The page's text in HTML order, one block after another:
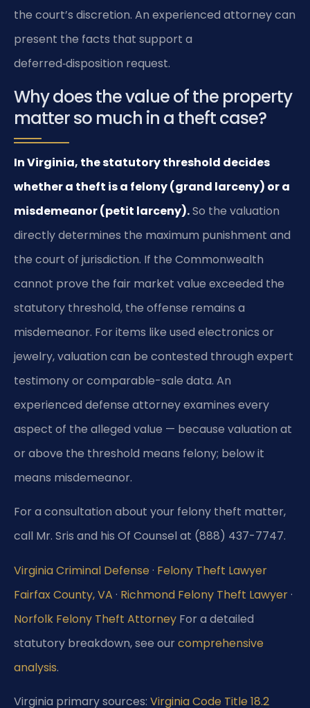
the court’s discretion. An experienced attorney can
present the facts that support a
deferred‑disposition request.
Why does the value of the property
matter so much in a theft case?
In Virginia, the statutory threshold decides
whether a theft is a felony (grand larceny) or a
misdemeanor (petit larceny).So the valuation
directly determines the maximum punishment and
the court of jurisdiction. If the Commonwealth
cannot prove the fair market value exceeded the
statutory threshold, the offense remains a
misdemeanor. For items like used electronics or
jewelry, valuation can be contested through expert
testimony or comparable-sale data. An
experienced defense attorney examines every
aspect of the alleged value — because valuation at
or above the threshold means felony; below it
means misdemeanor.
For a consultation about your felony theft matter,
call Mr. Sris and his Of Counsel at (888) 437-7747.
Virginia Criminal Defense · Felony Theft Lawyer
Fairfax County, VA · Richmond Felony Theft Lawyer·
Norfolk Felony Theft Attorney For a detailed
statutory breakdown, see ourcomprehensive
analysis.
Virginia primary sources: Virginia Code Title 18.2